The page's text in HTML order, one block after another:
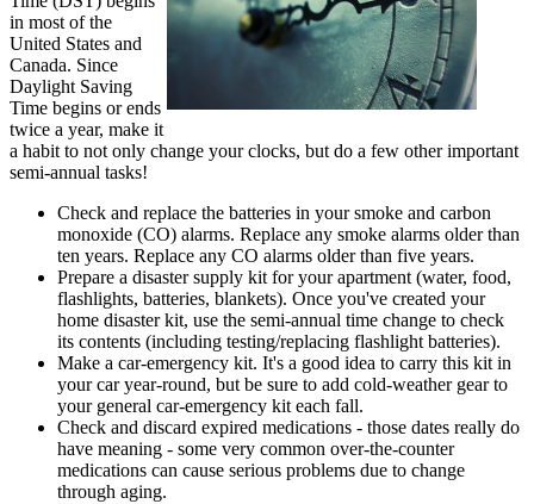
in most of the
United States and
Canada. Since
Daylight Saving
Time begins or ends
twice a year, make it
a habit to not only change your clocks, but do a few other important
semi-annual tasks!
Check and replace the batteries in your smoke and carbon
monoxide (CO) alarms. Replace any smoke alarms older than
ten years. Replace any CO alarms older than five years.
Prepare a disaster supply kit for your apartment (water, food,
flashlights, batteries, blankets). Once you've created your
home disaster kit, use the semi-annual time change to check
its contents (including testing/replacing flashlight batteries).
Make a car-emergency kit. It's a good idea to carry this kit in
your car year-round, but be sure to add cold-weather gear to
your general car-emergency kit each fall.
Check and discard expired medications - those dates really do
have meaning - some very common over-the-counter
medications can cause serious problems due to change
through aging.